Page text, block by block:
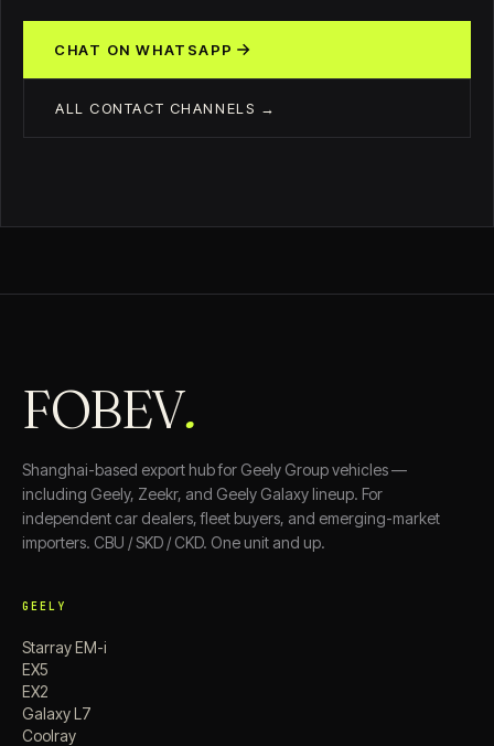
CHAT ON WHATSAPP
ALL CONTACT CHANNELS →
FOBEV.
Shanghai-based export hub for Geely Group vehicles —
including Geely, Zeekr, and Geely Galaxy lineup. For
independent car dealers, fleet buyers, and emerging-market
importers. CBU / SKD / CKD. One unit and up.
GEELY
Starray EM-i
EX5
EX2
Galaxy L7
Coolray